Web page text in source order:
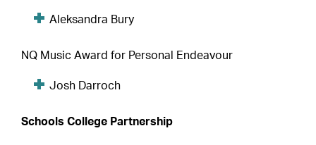
Aleksandra Bury
NQ Music Award for Personal Endeavour
Josh Darroch
Schools College Partnership